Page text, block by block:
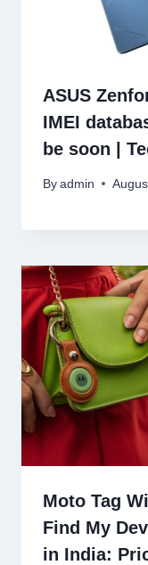
ASUS
IMEI
be soon |
By admin
Moto Tag
Find My
in India: